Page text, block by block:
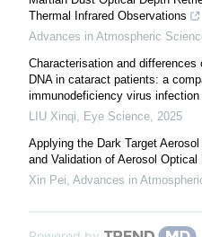
Thermal Infrared Observations
Advances in Atmospheric
Characterisation and
DNA in cataract patients: a
immunodeficiency virus infection
LIU Xinqi, Eye Science, 2025
Applying the Dark Target
and Validation of Aerosol
Xin Pei, Advances in